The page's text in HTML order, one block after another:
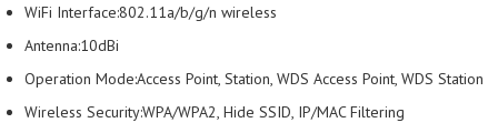
WiFi Interface:802.11a/b/g/n wireless
Antenna:10dBi
Operation Mode:Access Point, Station, WDS Access Point, WDS Station
Wireless Security:WPA/WPA2, Hide SSID, IP/MAC Filtering